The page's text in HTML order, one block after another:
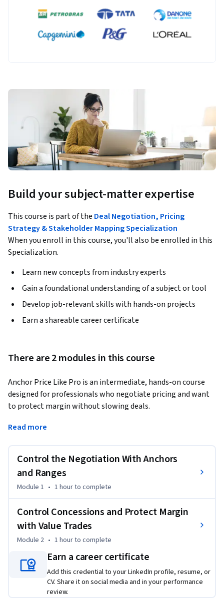
Build your subject-matter expertise
This course is part of the Deal Negotiation, Pricing
Strategy & Stakeholder Mapping Specialization
When you enroll in this course, you'll also be enrolled in this
Specialization.
Learn new concepts from industry experts
Gain a foundational understanding of a subject or tool
Develop job-relevant skills with hands-on projects
Earn a shareable career certificate
There are 2 modules in this course
Anchor Price Like Pro is an intermediate, hands-on course
designed for professionals who negotiate pricing and want
to protect margin without slowing deals.
In this course, you will learn a repeatable structure to
approach helps you avoid large early concessions that
encourage buyers to push for deeper discounts.
Through guided coaching activities and a solo three-round
negotiation simulation, you will practice delivering a clear
opening anchor, responding to common buyer pressures—
such as budget constraints, competitor comparisons, or
walk-away threats—and using trade triggers to exchange
non-price value (such as extended payment terms,
commitment length, or scope adjustments) instead of
offering free discounts.
You will also review a negotiation transcript to identify
where concessions occurred. By tagging concessions by type,
Read more
Control the Negotiation With Anchors
and Ranges
Module 1 • 1 hourto complete
Control Concessions and Protect Margin
with Value Trades
Module 2 • 1 hourto complete
Earn a career certificate
Add this credential to your LinkedIn profile, resume, or
CV. Share it on social media and in your performance
review.